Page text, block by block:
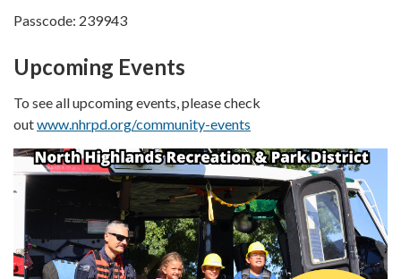
Passcode: 239943
Upcoming Events
To see all upcoming events, please check
outwww.nhrpd.org/community-events